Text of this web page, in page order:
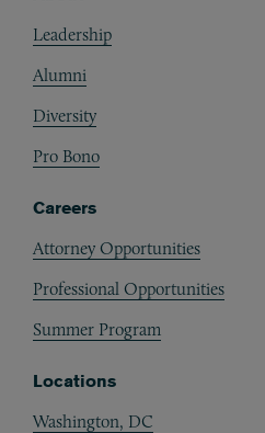
Leadership
Alumni
Diversity
Pro Bono
Careers
Attorney Opportunities
Professional Opportunities
Summer Program
Locations
Washington, DC